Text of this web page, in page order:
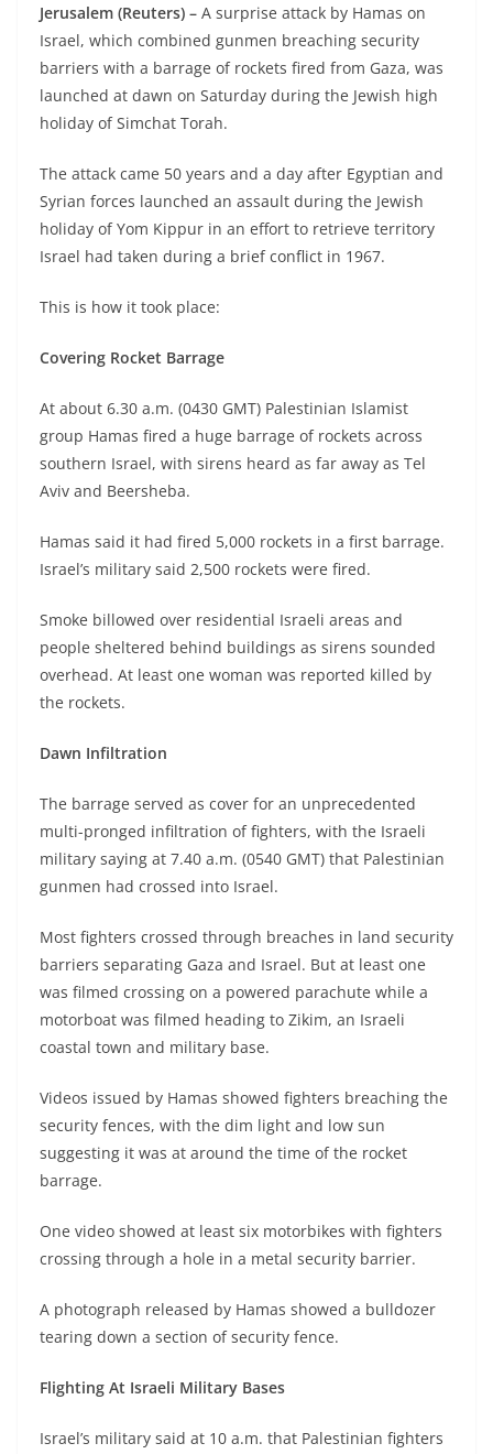
Jerusalem (Reuters) – A surprise attack by Hamas on
Israel, which combined gunmen breaching security
barriers with a barrage of rockets fired from Gaza, was
launched at dawn on Saturday during the Jewish high
holiday of Simchat Torah.
The attack came 50 years and a day after Egyptian and
Syrian forces launched an assault during the Jewish
holiday of Yom Kippur in an effort to retrieve territory
Israel had taken during a brief conflict in 1967.
This is how it took place:
Covering Rocket Barrage
At about 6.30 a.m. (0430 GMT) Palestinian Islamist
group Hamas fired a huge barrage of rockets across
southern Israel, with sirens heard as far away as Tel
Aviv and Beersheba.
Hamas said it had fired 5,000 rockets in a first barrage.
Israel’s military said 2,500 rockets were fired.
Smoke billowed over residential Israeli areas and
people sheltered behind buildings as sirens sounded
overhead. At least one woman was reported killed by
the rockets.
Dawn Infiltration
The barrage served as cover for an unprecedented
multi-pronged infiltration of fighters, with the Israeli
military saying at 7.40 a.m. (0540 GMT) that Palestinian
gunmen had crossed into Israel.
Most fighters crossed through breaches in land security
barriers separating Gaza and Israel. But at least one
was filmed crossing on a powered parachute while a
motorboat was filmed heading to Zikim, an Israeli
coastal town and military base.
Videos issued by Hamas showed fighters breaching the
security fences, with the dim light and low sun
suggesting it was at around the time of the rocket
barrage.
One video showed at least six motorbikes with fighters
crossing through a hole in a metal security barrier.
A photograph released by Hamas showed a bulldozer
tearing down a section of security fence.
Flighting At Israeli Military Bases
Israel’s military said at 10 a.m. that Palestinian fighters